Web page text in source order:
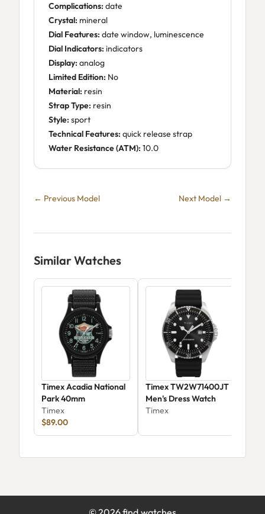
Complications: date
Crystal: mineral
Dial Features: date window, luminescence
Dial Indicators: indicators
Display: analog
Limited Edition: No
Material: resin
Strap Type: resin
Style: sport
Technical Features: quick release strap
Water Resistance (ATM): 10.0
← Previous Model Next Model →
Similar Watches
Timex Acadia National
Park 40mm
Timex
$89.00
Timex TW2W71400JT
Men's Dress Watch
Timex